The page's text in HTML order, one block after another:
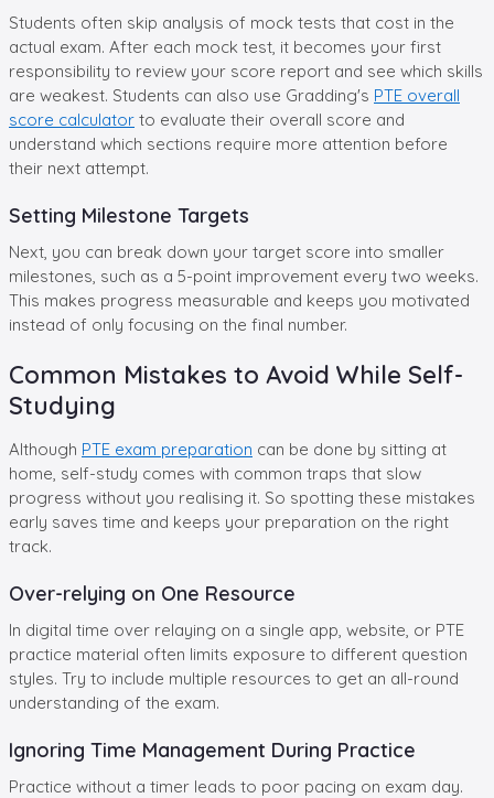
Students often skip analysis of mock tests that cost in the
actual exam. After each mock test, it becomes your first
responsibility to review your score report and see which skills
are weakest. Students can also use Gradding's PTE overall
score calculator to evaluate their overall score and
understand which sections require more attention before
their next attempt.
Setting Milestone Targets
Next, you can break down your target score into smaller
milestones, such as a 5-point improvement every two weeks.
This makes progress measurable and keeps you motivated
instead of only focusing on the final number.
Common Mistakes to Avoid While Self-
Studying
Although PTE exam preparation can be done by sitting at
home, self-study comes with common traps that slow
progress without you realising it. So spotting these mistakes
early saves time and keeps your preparation on the right
track.
Over-relying on One Resource
In digital time over relaying on a single app, website, or PTE
practice material often limits exposure to different question
styles. Try to include multiple resources to get an all-round
understanding of the exam.
Ignoring Time Management During Practice
Practice without a timer leads to poor pacing on exam day.